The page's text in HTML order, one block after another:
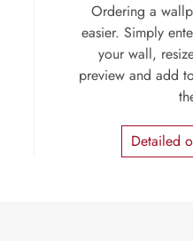
Ordering a
easier. Simply
your wall,
preview and add
Detailed